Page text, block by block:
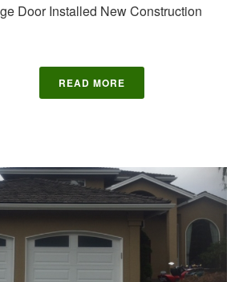
Door Installed New Construction
READ MORE